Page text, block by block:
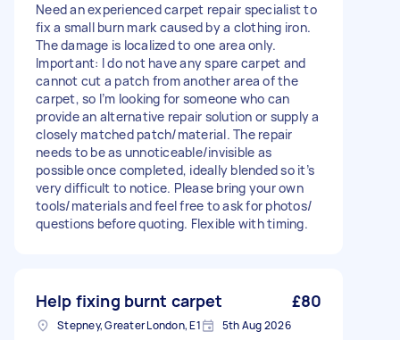
Need an experienced carpet repair specialist to
fix a small burn mark caused by a clothing iron.
The damage is localized to one area only.
Important: I do not have any spare carpet and
cannot cut a patch from another area of the
carpet, so I’m looking for someone who can
provide an alternative repair solution or supply a
closely matched patch/material. The repair
needs to be as unnoticeable/invisible as
possible once completed, ideally blended so it’s
very difficult to notice. Please bring your own
tools/materials and feel free to ask for photos/
questions before quoting. Flexible with timing.
Help fixing burnt carpet £80
Stepney, Greater London, E1 5th Aug 2026